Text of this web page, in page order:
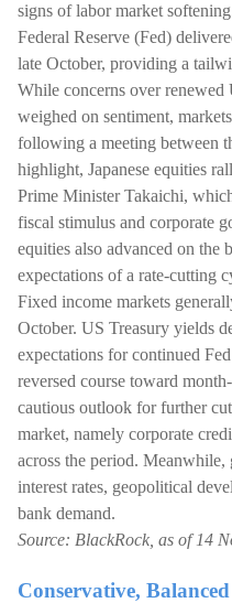
signs of labor market
Federal Reserve (Fed)
late October, providing a
While concerns over
weighed on sentiment,
following a meeting between
highlight, Japanese equities
Prime Minister Takaichi,
fiscal stimulus and corporate
equities also advanced on the
expectations of a rate-cutting
Fixed income markets
October. US Treasury yields
expectations for continued
reversed course toward
cautious outlook for further
market, namely corporate
across the period.
interest rates, geopolitical
bank demand.
Source: BlackRock, as of 14
Conservative,